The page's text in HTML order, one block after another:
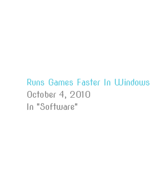
Runs Games Faster In Windows
October 4, 2010
In "Software"